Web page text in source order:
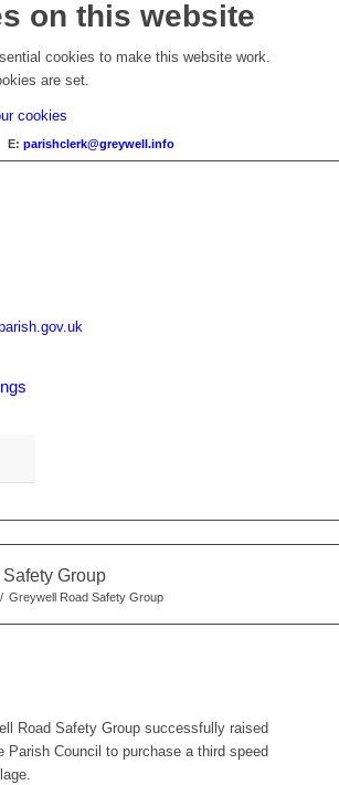
on this website
cookies to make this website work.
are set.
cookies
E:parishclerk@greywell.info
Group
/ Greywell Road Safety Group
Road Safety Group successfully raised
Parish Council to purchase a third speed